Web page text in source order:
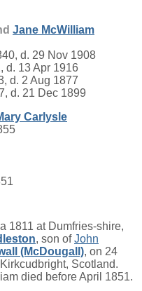
Jane McWilliam
d. 29 Nov 1908
d. 13 Apr 1916
d. 2 Aug 1877
d. 21 Dec 1899
Carlysle
1811 at Dumfries-shire,
, son ofJohn
(McDougall), on 24
Scotland.
died before April 1851.